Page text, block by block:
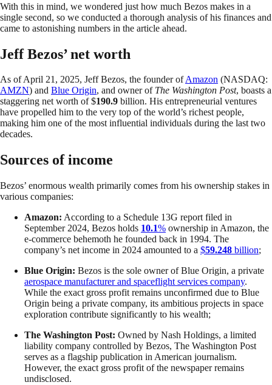
With this in mind, we wondered just how much Bezos makes in a
single second, so we conducted a thorough analysis of his finances and
came to astonishing numbers in the article ahead.
Jeff Bezos’ net worth
As of April 21, 2025, Jeff Bezos, the founder ofAmazon (NASDAQ:
AMZN) and Blue Origin, and owner of The Washington Post, boasts a
staggering net worth of $190.9 billion. His entrepreneurial ventures
have propelled him to the very top of the world’s richest people,
making him one of the most influential individuals during the last two
decades.
Sources of income
Bezos’ enormous wealth primarily comes from his ownership stakes in
various companies:
Amazon: According to a Schedule 13G report filed in
September 2024, Bezos holds 10.1% ownership in Amazon, the
e-commerce behemoth he founded back in 1994. The
company’s net income in 2024 amounted to a $59.248 billion;
Blue Origin: Bezos is the sole owner of Blue Origin, a private
aerospace manufacturer and spaceflight services company.
While the exact gross profit remains unconfirmed due to Blue
Origin being a private company, its ambitious projects in space
exploration contribute significantly to his wealth;
The Washington Post: Owned by Nash Holdings, a limited
liability company controlled by Bezos, The Washington Post
serves as a flagship publication in American journalism.
However, the exact gross profit of the newspaper remains
undisclosed.